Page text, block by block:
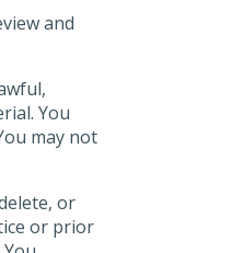
and
You
may not
or
or prior